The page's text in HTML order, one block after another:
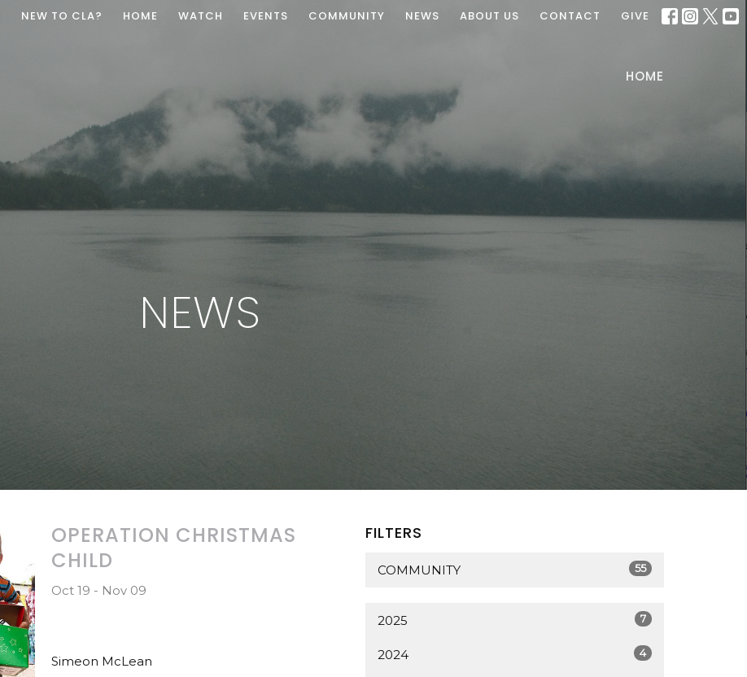
NEW TO CLA? HOME WATCH EVENTS COMMUNITY NEWS ABOUT US CONTACT GIVE
HOME
NEWS
OPERATION CHRISTMAS
CHILD
Oct 19 - Nov 09
Simeon McLean
FILTERS
COMMUNITY 55
2025 7
2024 4